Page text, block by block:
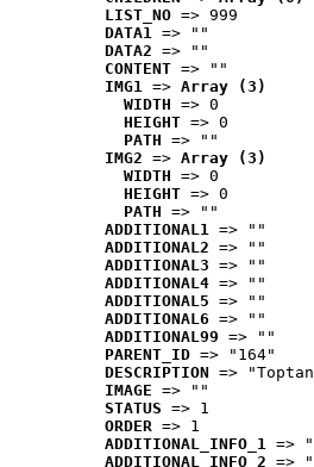
LIST_NO => 999
DATA1 => ""
DATA2 => ""
CONTENT => ""
IMG1 => Array (3)
WIDTH => 0
HEIGHT => 0
PATH => ""
IMG2 => Array (3)
WIDTH => 0
HEIGHT => 0
PATH => ""
ADDITIONAL1 => ""
ADDITIONAL2 => ""
ADDITIONAL3 => ""
ADDITIONAL4 => ""
ADDITIONAL5 => ""
ADDITIONAL6 => ""
ADDITIONAL99 => ""
PARENT_ID => "164"
DESCRIPTION =>
IMAGE => ""
STATUS => 1
ORDER => 1
ADDITIONAL_INFO_1 =>
ADDITIONAL_INFO_2 =>